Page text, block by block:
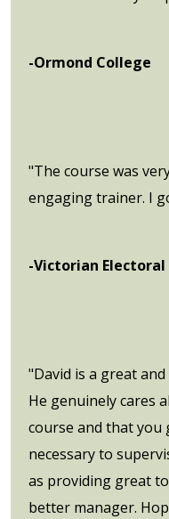
-Ormond College
"The course was
engaging trainer. I
-Victorian
"David is a great
He genuinely cares
course and that you
necessary to
as providing great
better manager.